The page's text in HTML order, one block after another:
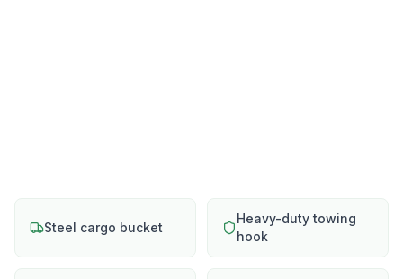
Steel cargo bucket
Heavy-duty towing
hook